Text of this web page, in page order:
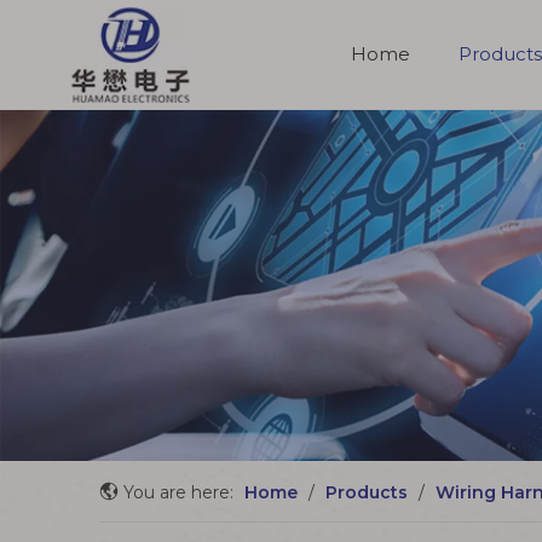
Home Products
You are here: Home / Products / Wiring